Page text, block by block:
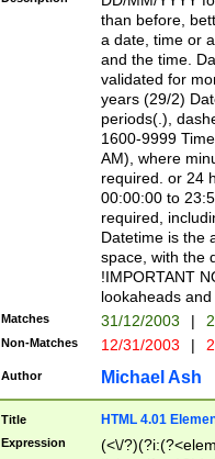
[0-
than before,
a date, time or
and the time.
validated for
years (29/2)
periods(.),
1600-9999
AM), where
required. or 24
00:00:00 to
required,
Datetime is the
space, with the
!IMPORTANT
lookaheads
Matches 31/12/2003 |
Non-Matches 12/31/2003 |
Author Michael Ash
Title HTML 4.01
Expression
(<\/